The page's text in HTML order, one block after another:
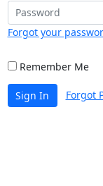
Forgot your
Remember Me
Sign In Forgot